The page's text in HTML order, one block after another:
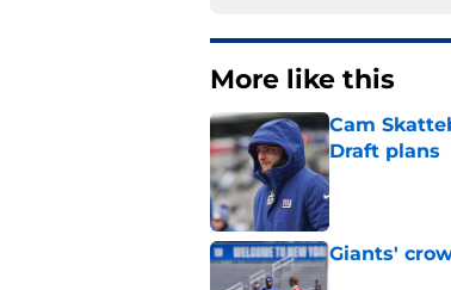
More like this
Cam
Draft plans
Published by on
Giants'